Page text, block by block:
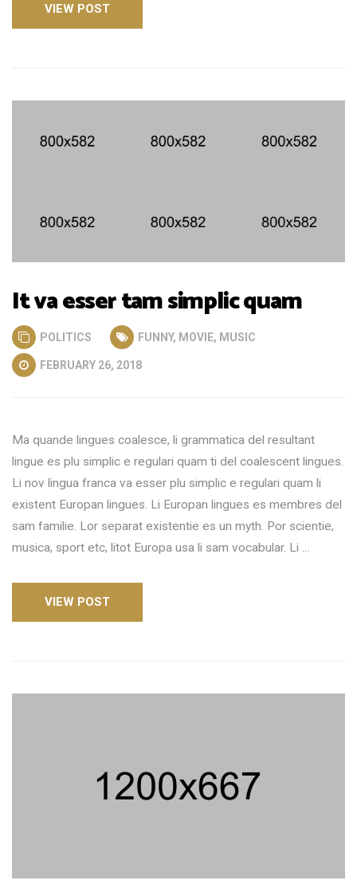
VIEW POST
It va esser tam simplic quam
POLITICS FUNNY, MOVIE, MUSIC
FEBRUARY 26, 2018
Ma quande lingues coalesce, li grammatica del resultant
lingue es plu simplic e regulari quam ti del coalescent lingues.
Li nov lingua franca va esser plu simplic e regulari quam li
existent Europan lingues. Li Europan lingues es membres del
sam familie. Lor separat existentie es un myth. Por scientie,
musica, sport etc, litot Europa usa li sam vocabular. Li …
VIEW POST